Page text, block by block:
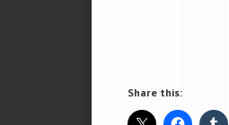
Share this: